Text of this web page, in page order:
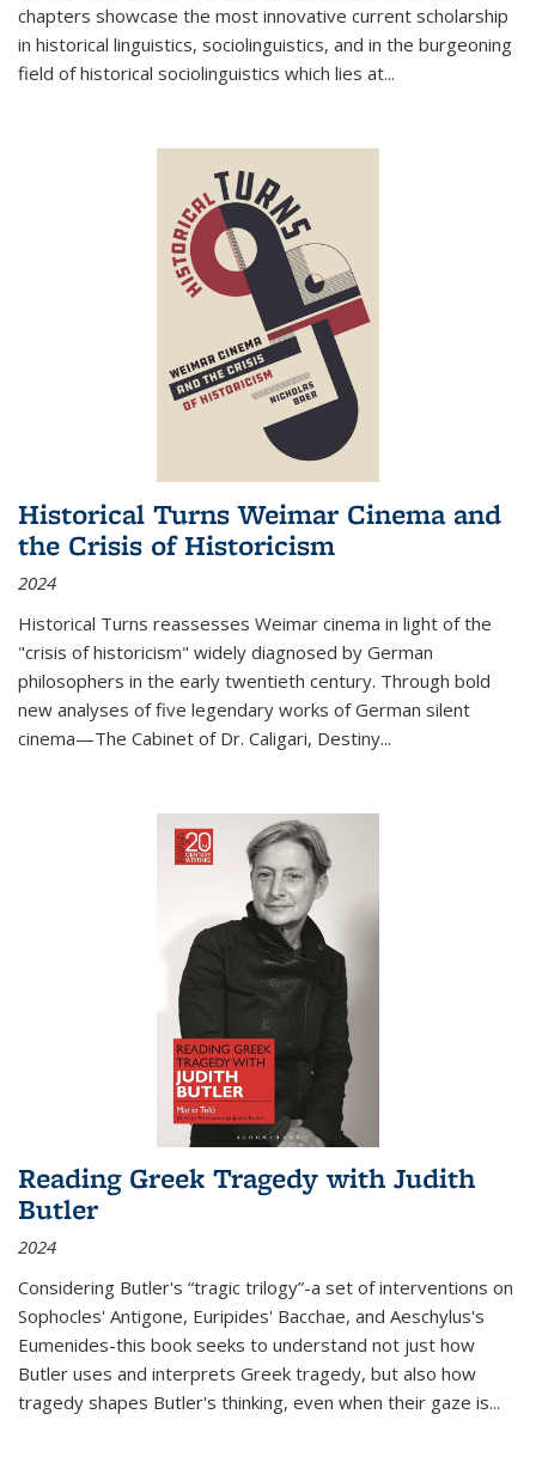
chapters showcase the most innovative current scholarship
in historical linguistics, sociolinguistics, and in the burgeoning
field of historical sociolinguistics which lies at...
Historical Turns Weimar Cinema and
the Crisis of Historicism
2024
Historical Turns reassesses Weimar cinema in light of the
"crisis of historicism" widely diagnosed by German
philosophers in the early twentieth century. Through bold
new analyses of five legendary works of German silent
cinema—The Cabinet of Dr. Caligari, Destiny...
Reading Greek Tragedy with Judith
Butler
2024
Considering Butler's “tragic trilogy”-a set of interventions on
Sophocles' Antigone, Euripides' Bacchae, and Aeschylus's
Eumenides-this book seeks to understand not just how
Butler uses and interprets Greek tragedy, but also how
tragedy shapes Butler's thinking, even when their gaze is...